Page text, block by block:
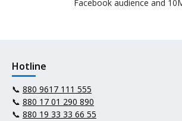
Facebook audience and
Hotline
📞 880 9617 111 555
📞 880 17 01 290 890
📞 880 19 33 33 66 55